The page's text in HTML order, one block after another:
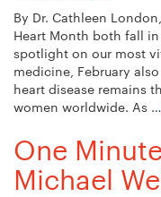
By Dr. Cathleen
Heart Month both fall
spotlight on our most
medicine, February
heart disease remains
women worldwide. As …
One
Michael